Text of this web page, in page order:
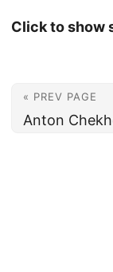
Click to show
« PREV PAGE
Anton